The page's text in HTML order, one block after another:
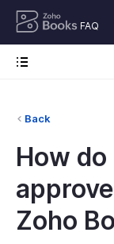
FAQ
Back
How
Zoho